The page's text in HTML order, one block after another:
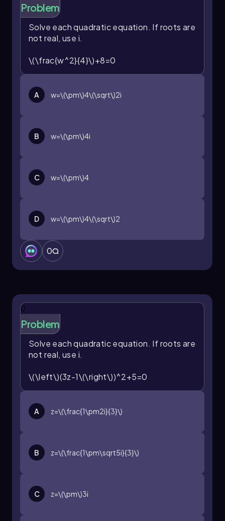
real roots, expanding the scope of solutions to
include complex numbers. Mastery of this
technique is essential for working with complex
solutions in algebra and higher-level
mathematics.
Problem
Solve each quadratic equation. If roots are
not real, use i.
\(\frac{w^2}{4}\)+8=0
A w=\(\pm\)4\(\sqrt\)2i
B w=\(\pm\)4i
C w=\(\pm\)4
D w=\(\pm\)4\(\sqrt\)2
0
0
Problem
Solve each quadratic equation. If roots are
not real, use i.
\(\left\)(3z-1\(\right\))^2+5=0
A z=\(\frac{1\pm2i}{3}\)
B z=\(\frac{1\pm\sqrt5i}{3}\)
C z=\(\pm\)3i